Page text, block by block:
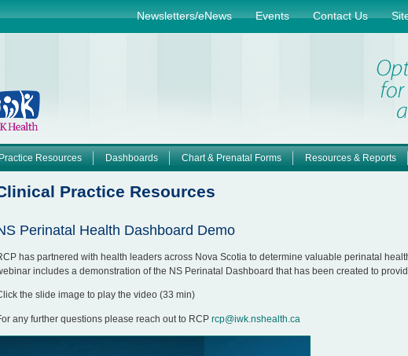
Jump to navigation
Newsletters/eNews Events Contact Us
Practice Resources
Perinatal Health Dashboard Demo
has partnered with health leaders across Nova Scotia to determine valuable perinatal
includes a demonstration of the NS Perinatal Dashboard that has been created to
the slide image to play the video (33 min)
any further questions please reach out to RCP rcp@iwk.nshealth.ca
Resources Dashboards Chart & Prenatal Forms Resources & Reports